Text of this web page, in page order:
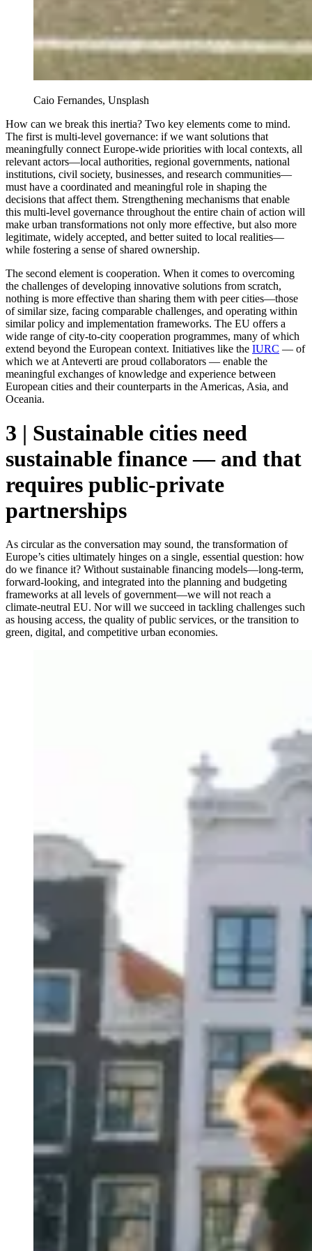
Caio Fernandes, Unsplash
How can we break this inertia? Two key elements come to mind.
The first is multi-level governance: if we want solutions that
meaningfully connect Europe-wide priorities with local contexts, all
relevant actors—local authorities, regional governments, national
institutions, civil society, businesses, and research communities—
must have a coordinated and meaningful role in shaping the
decisions that affect them. Strengthening mechanisms that enable
this multi-level governance throughout the entire chain of action will
make urban transformations not only more effective, but also more
legitimate, widely accepted, and better suited to local realities—
while fostering a sense of shared ownership.
The second element is cooperation. When it comes to overcoming
the challenges of developing innovative solutions from scratch,
nothing is more effective than sharing them with peer cities—those
of similar size, facing comparable challenges, and operating within
similar policy and implementation frameworks. The EU offers a
wide range of city-to-city cooperation programmes, many of which
extend beyond the European context. Initiatives like the IURC — of
which we at Anteverti are proud collaborators — enable the
meaningful exchanges of knowledge and experience between
European cities and their counterparts in the Americas, Asia, and
Oceania.
3 | Sustainable cities need
sustainable finance — and that
requires public-private
partnerships
As circular as the conversation may sound, the transformation of
Europe’s cities ultimately hinges on a single, essential question: how
do we finance it? Without sustainable financing models—long-term,
forward-looking, and integrated into the planning and budgeting
frameworks at all levels of government—we will not reach a
climate-neutral EU. Nor will we succeed in tackling challenges such
as housing access, the quality of public services, or the transition to
green, digital, and competitive urban economies.